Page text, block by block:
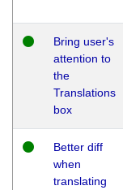
Bring user's
attention to
the
Translations
box
Better diff
when
translating